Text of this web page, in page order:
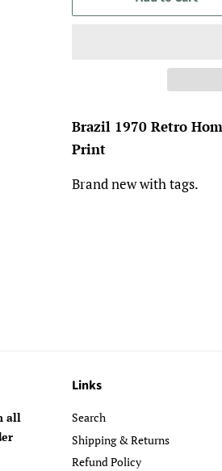
Brazil 1970 Retro
Print
Brand new with tags.
all
Links
Search
Shipping & Returns
Refund Policy